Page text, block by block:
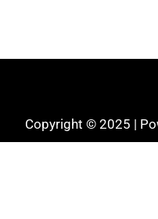
Copyright © 2025 |